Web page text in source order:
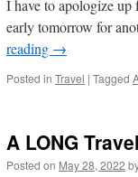
I have to apologize up
early tomorrow for
reading →
Posted in Travel | Tagged
A LONG
Posted on May 28, 2022